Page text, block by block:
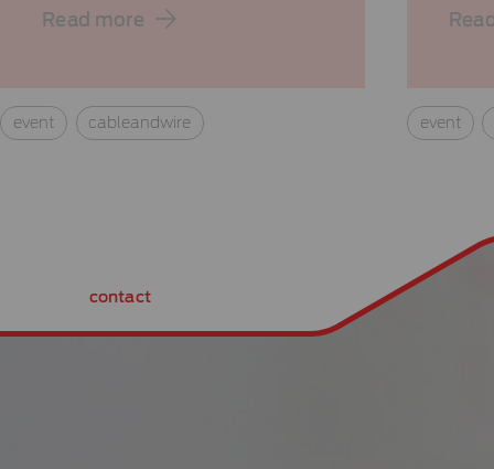
Read more
event cableandwire event
contact